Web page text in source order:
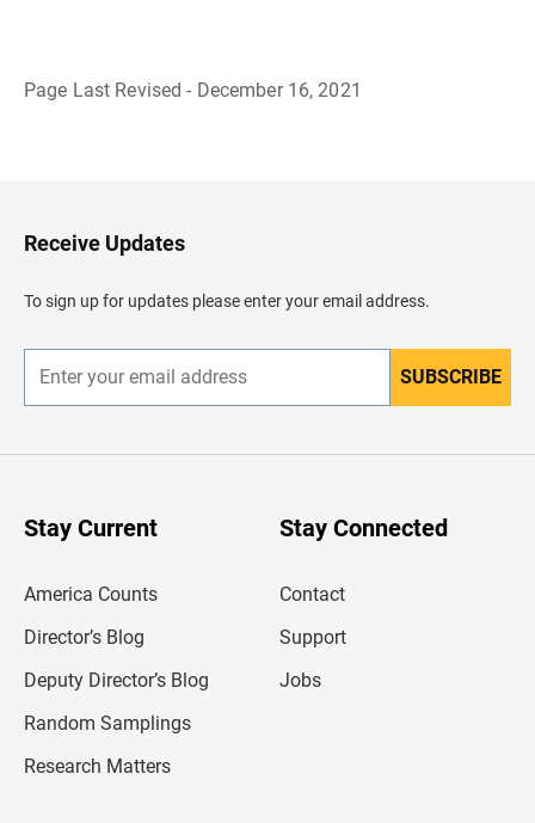
Page Last Revised - December 16, 2021
H
e
e
Receive Updates
To sign up for updates please enter your email address.
n
r
SUBSCRIBE
Stay Current
America Counts
Director’s Blog
Deputy Director’s Blog
Random Samplings
Research Matters
Stay Connected
Contact
Support
Jobs